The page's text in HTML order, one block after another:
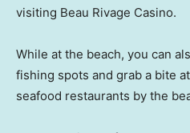
visiting Beau Rivage Casino.
While at the beach, you can
fishing spots and grab a bite
seafood restaurants by the